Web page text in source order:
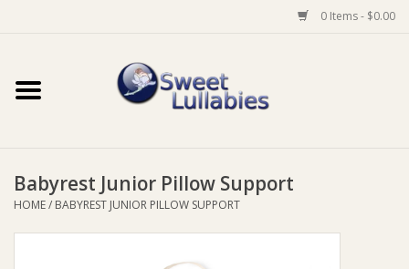
0 Items - $0.00
Home
Baby Wear
Babyrest Junior Pillow Support
HOME/ BABYREST JUNIOR PILLOW SUPPORT